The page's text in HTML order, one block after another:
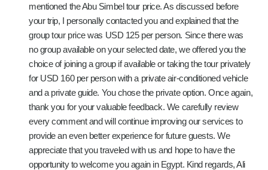
mentioned the Abu Simbel tour price. As discussed before
your trip, I personally contacted you and explained that the
group tour price was USD 125 per person. Since there was
no group available on your selected date, we offered you the
choice of joining a group if available or taking the tour privately
for USD 160 per person with a private air-conditioned vehicle
and a private guide. You chose the private option. Once again,
thank you for your valuable feedback. We carefully review
every comment and will continue improving our services to
provide an even better experience for future guests. We
appreciate that you traveled with us and hope to have the
opportunity to welcome you again in Egypt. Kind regards, Ali